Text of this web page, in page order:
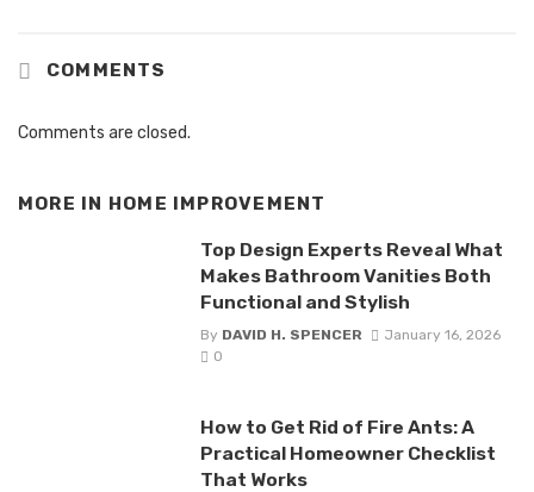
COMMENTS
Comments are closed.
MORE IN HOME IMPROVEMENT
Top Design Experts Reveal What
Makes Bathroom Vanities Both
Functional and Stylish
By DAVID H. SPENCER
January 16, 2026
0
How to Get Rid of Fire Ants: A
Practical Homeowner Checklist
That Works